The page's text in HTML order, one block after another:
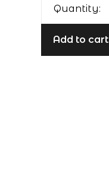
Quantity:
Add to cart